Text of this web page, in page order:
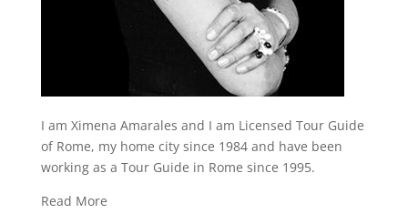
I am Ximena Amarales and I am Licensed Tour Guide
of Rome, my home city since 1984 and have been
working as a Tour Guide in Rome since 1995.
Read More